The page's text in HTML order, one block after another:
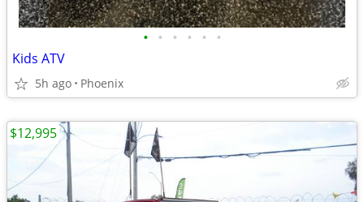
• • • • • •
Kids ATV
5h ago Phoenix
$12,995